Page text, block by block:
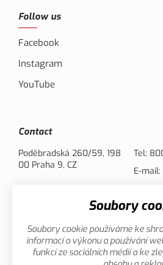
Follow us
Facebook
Instagram
YouTube
Contact
Poděbradská 260/59, 198
00 Praha 9, CZ
Tel:
E-mail:
Soubory
Soubory cookie používáme ke
informací o výkonu a používání
funkcí ze sociálních médií a ke